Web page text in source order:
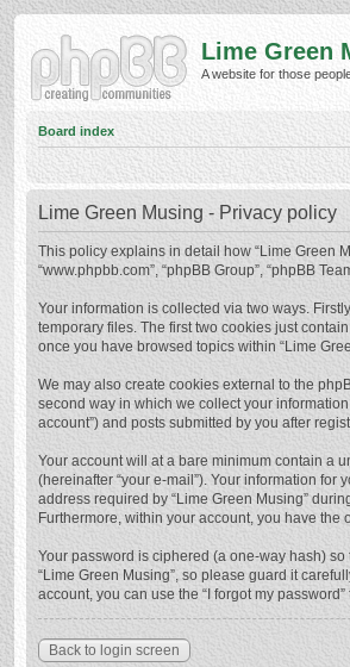
Lime Green
A website for those
Board index
Lime Green Musing - Privacy policy
This policy explains in detail how “Lime Green
“www.phpbb.com”, “phpBB Group”, “phpBB
Your information is collected via two ways.
temporary files. The first two cookies just
once you have browsed topics within “Lime
We may also create cookies external to the
second way in which we collect your
account”) and posts submitted by you after
Your account will at a bare minimum contain a
(hereinafter “your e-mail”). Your information for
address required by “Lime Green Musing”
Furthermore, within your account, you have
Your password is ciphered (a one-way hash)
“Lime Green Musing”, so please guard it
account, you can use the “I forgot my
Back to login screen